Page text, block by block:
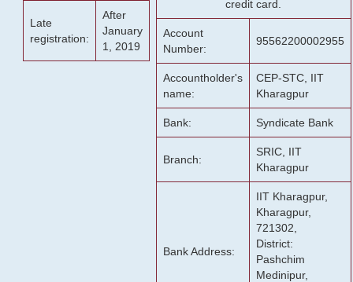
Late
registration:
After
January
1, 2019
credit card.
Account
Number:
95562200002955
Accountholder's
name:
CEP-STC, IIT
Kharagpur
Bank: Syndicate Bank
Branch:
SRIC, IIT
Kharagpur
Bank Address:
IIT Kharagpur,
Kharagpur,
721302,
District:
Pashchim
Medinipur,